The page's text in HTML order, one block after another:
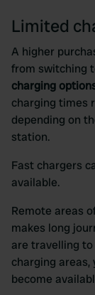
Limited
A higher
from switching
charging
charging times
depending on
station.
Fast chargers
available.
Remote areas
makes long
are travelling
charging
become